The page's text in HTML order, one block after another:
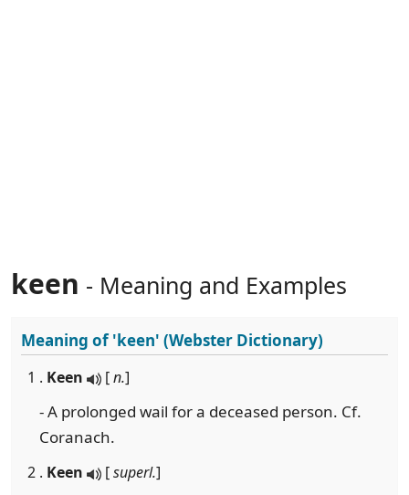
keen - Meaning and Examples
Meaning of'keen' (Webster Dictionary)
1 . Keen [n.]
- A prolonged wail for a deceased person. Cf.
Coranach.
2 . Keen [superl.]